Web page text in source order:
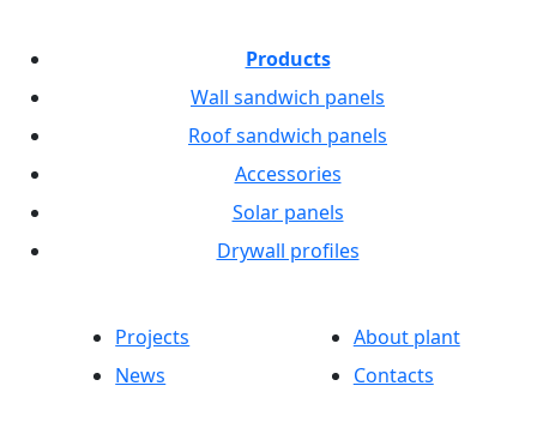
Products
Wall sandwich panels
Roof sandwich panels
Accessories
Solar panels
Drywall profiles
Projects
News
About plant
Contacts